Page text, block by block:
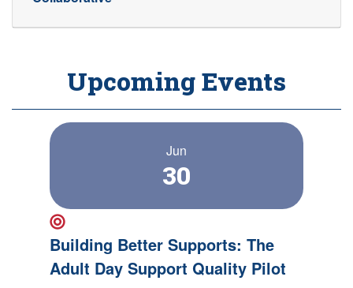
Upcoming Events
Jun
30
New Event!
Building Better Supports: The
Adult Day Support Quality Pilot